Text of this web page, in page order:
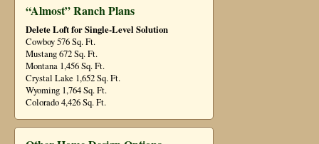
“Almost” Ranch Plans
Delete Loft for Single-Level Solution
Cowboy 576 Sq. Ft.
Mustang 672 Sq. Ft.
Montana 1,456 Sq. Ft.
Crystal Lake 1,652 Sq. Ft.
Wyoming 1,764 Sq. Ft.
Colorado 4,426 Sq. Ft.